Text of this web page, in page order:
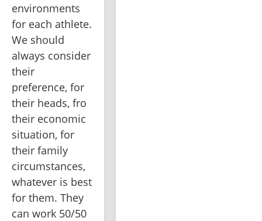
environments
for each athlete.
We should
always consider
their
preference, for
their heads, fro
their economic
situation, for
their family
circumstances,
whatever is best
for them. They
can work 50/50